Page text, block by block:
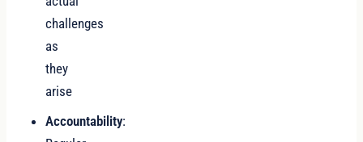
challenges
as
they
arise
Accountability: